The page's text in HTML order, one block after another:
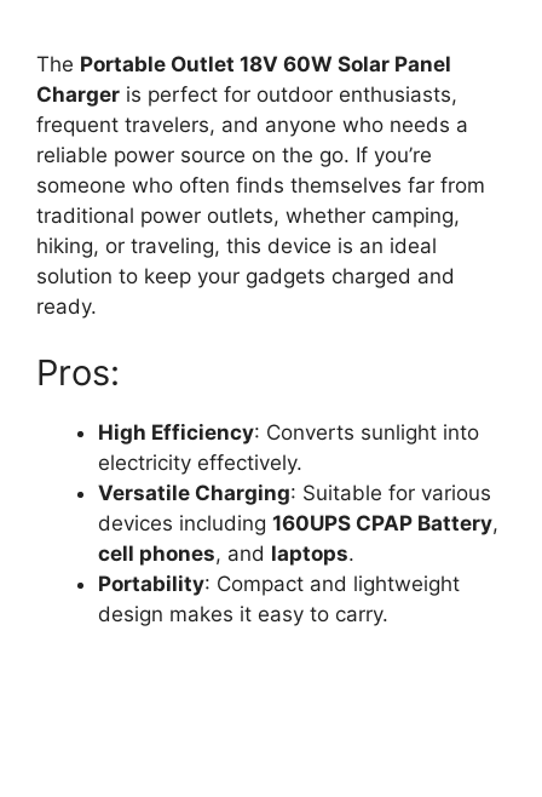
The Portable Outlet 18V 60W Solar Panel
Charger is perfect for outdoor enthusiasts,
frequent travelers, and anyone who needs a
reliable power source on the go. If you’re
someone who often finds themselves far from
traditional power outlets, whether camping,
hiking, or traveling, this device is an ideal
solution to keep your gadgets charged and
ready.
Pros:
High Efficiency: Converts sunlight into
electricity effectively.
Versatile Charging: Suitable for various
devices including 160UPS CPAP Battery,
cell phones, and laptops.
Portability: Compact and lightweight
design makes it easy to carry.